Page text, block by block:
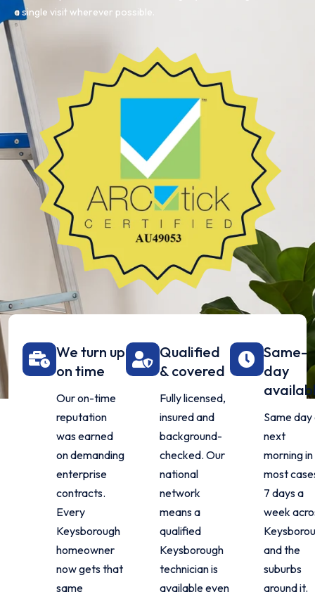
a single visit wherever possible.
We turn up
on time
Our on-time
reputation
was earned
on demanding
enterprise
contracts.
Every
Keysborough
homeowner
now gets that
same
Qualified
& covered
Fully licensed,
insured and
background-
checked. Our
national
network
means a
qualified
Keysborough
technician is
available even
Same-
day
Same day
next
morning in
most
7 days a
week
and the
suburbs
around it.